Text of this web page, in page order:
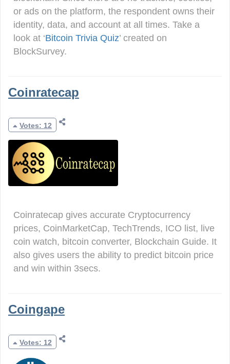
or ads on the platform, the respondent owns their
identity, data, and account at all times. Take a
look at ‘Bitcoin Trivia Quiz’ created on
BlockSurvey.
Coinratecap
Votes: 12
Coinratecap gives accurate Cryptocurrency
prices, CoinMarketCap, TechTrends, ICO list, live
coin watch, bitcoin converter, Blockchain Guide. It
also gives users the ability to predict bitcoin price
and win within 3secs.
Coingape
Votes: 12